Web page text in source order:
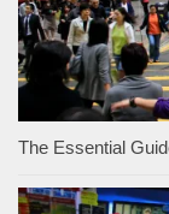
The Essential